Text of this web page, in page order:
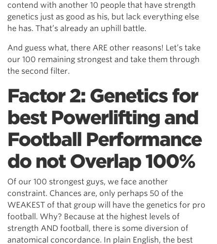
contend with another 10 people that have strength
genetics just as good as his, but lack everything else
he has. That’s already an uphill battle.
And guess what, there ARE other reasons! Let’s take
our 100 remaining strongest and take them through
the second filter.
Factor 2: Genetics for
best Powerlifting and
Football Performance
do not Overlap 100%
Of our 100 strongest guys, we face another
constraint. Chances are, only perhaps 50 of the
WEAKEST of that group will have the genetics for pro
football. Why? Because at the highest levels of
strength AND football, there is some diversion of
anatomical concordance. In plain English, the best